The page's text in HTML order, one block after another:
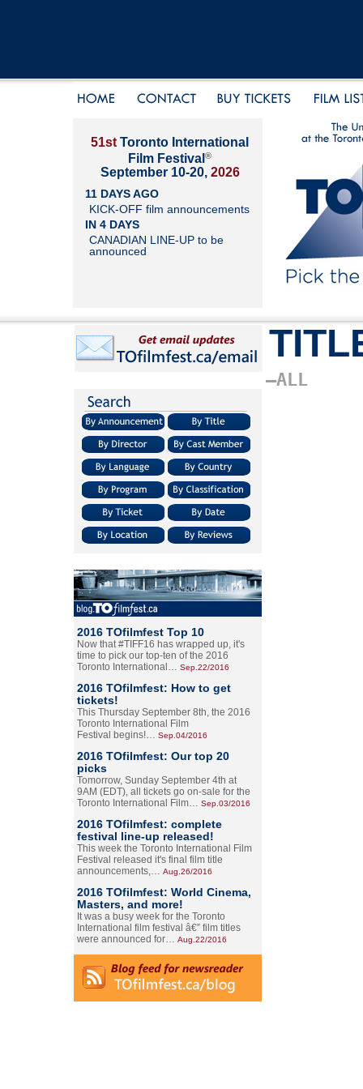
51st Toronto International
Film Festival ®
September 10-20, 2026
11 DAYS AGO
KICK-OFF film announcements
IN 4 DAYS
CANADIAN LINE-UP to be
announced
2016 TOfilmfest Top 10
Now that #TIFF16 has wrapped up, it's
time to pick our top-ten of the 2016
Toronto International… Sep.22/2016
2016 TOfilmfest: How to get
tickets!
This Thursday September 8th, the 2016
Toronto International Film
Festival begins!… Sep.04/2016
2016 TOfilmfest: Our top 20
picks
Tomorrow, Sunday September 4th at
9AM (EDT), all tickets go on-sale for the
Toronto International Film… Sep.03/2016
2016 TOfilmfest: complete
festival line-up released!
This week the Toronto International Film
Festival released it's final film title
announcements,… Aug.26/2016
2016 TOfilmfest: World Cinema,
Masters, and more!
It was a busy week for the Toronto
International film festival â€” film titles
were announced for… Aug.22/2016
–ALL